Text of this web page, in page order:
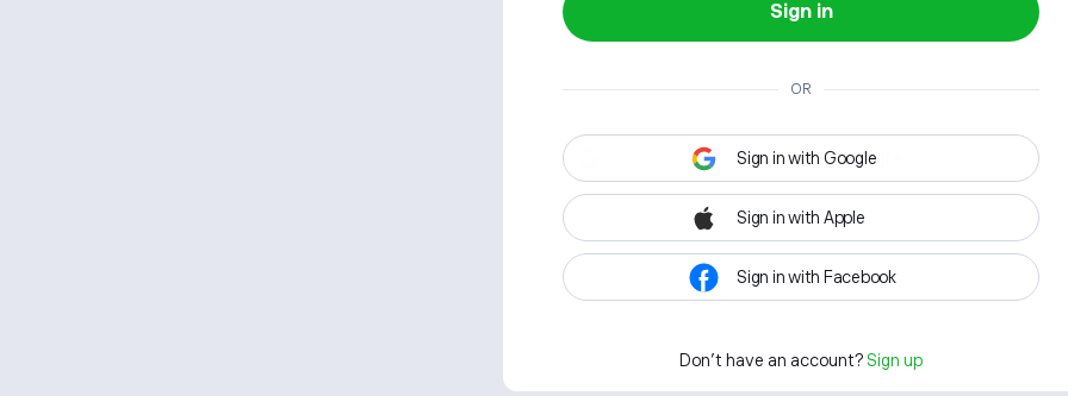
Sign in
OR
Sign in with Google
Sign in with Apple
Sign in with Facebook
Don't have an account? Sign up